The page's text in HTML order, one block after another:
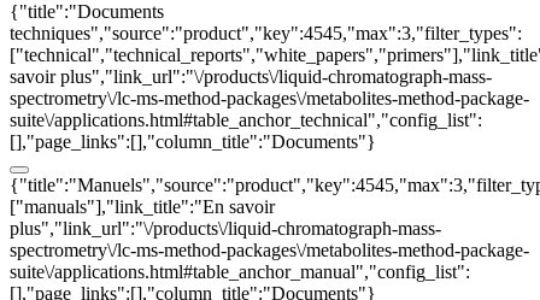
{"title":"Documents
techniques","source":"product","key":4545,"max":3,"filter_types":
savoir plus","link_url":"\/products\/liquid-chromatograph-mass-
spectrometry\/lc-ms-method-packages\/metabolites-method-package-
suite\/applications.html#table_anchor_technical","config_list":
[],"page_links":[],"column_title":"Documents"}
["manuals"],"link_title":"En savoir
plus","link_url":"\/products\/liquid-chromatograph-mass-
spectrometry\/lc-ms-method-packages\/metabolites-method-package-
suite\/applications.html#table_anchor_manual","config_list":
[],"page_links":[],"column_title":"Documents"}